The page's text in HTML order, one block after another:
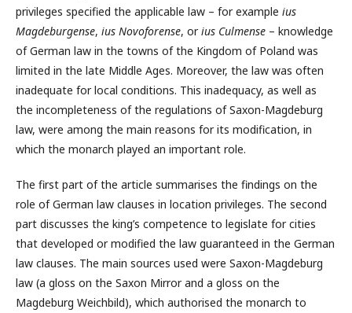
privileges specified the applicable law – for example ius
Magdeburgense, ius Novoforense, orius Culmense – knowledge
of German law in the towns of the Kingdom of Poland was
limited in the late Middle Ages. Moreover, the law was often
inadequate for local conditions. This inadequacy, as well as
the incompleteness of the regulations of Saxon-Magdeburg
law, were among the main reasons for its modification, in
which the monarch played an important role.
The first part of the article summarises the findings on the
role of German law clauses in location privileges. The second
part discusses the king’s competence to legislate for cities
that developed or modified the law guaranteed in the German
law clauses. The main sources used were Saxon-Magdeburg
law (a gloss on the Saxon Mirror and a gloss on the
Magdeburg Weichbild), which authorised the monarch to